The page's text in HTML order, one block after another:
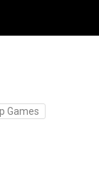
Games